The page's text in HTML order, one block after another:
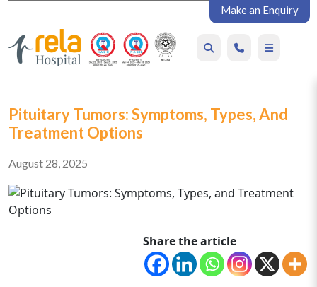
Make an Enquiry
Pituitary Tumors: Symptoms, Types, And
Treatment Options
August 28, 2025
Share the article